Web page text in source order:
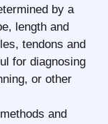
by a
length and
tendons and
for diagnosing
or other
and